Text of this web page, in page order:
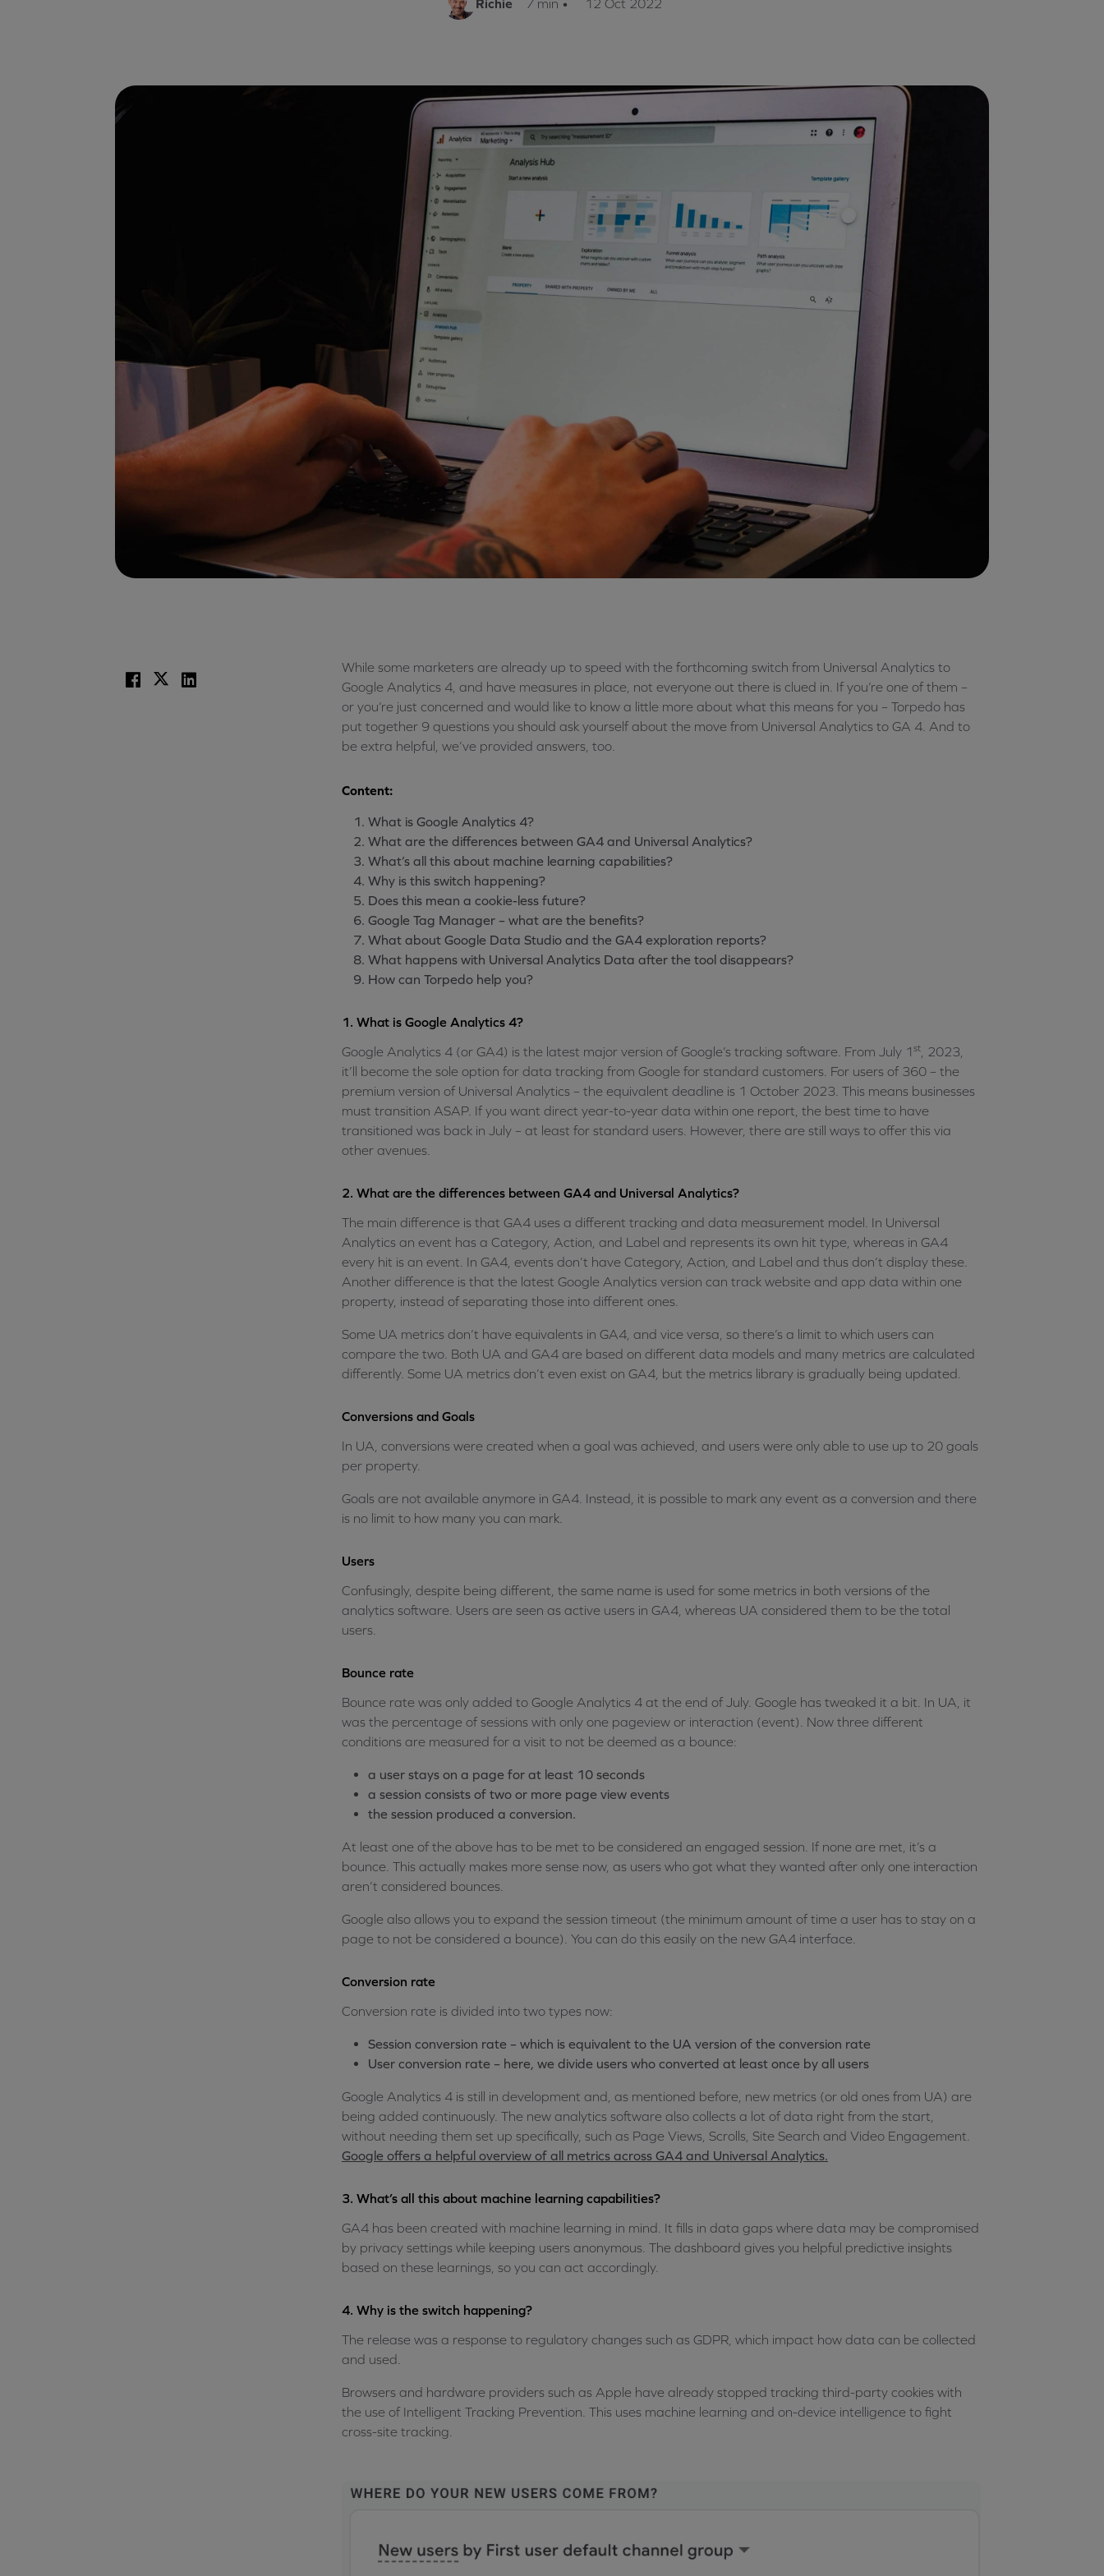
Richie 7 min • 12 Oct 2022
While some marketers are already up to speed with the forthcoming switch from Universal Analytics to
Google Analytics 4, and have measures in place, not everyone out there is clued in. If you’re one of them –
or you’re just concerned and would like to know a little more about what this means for you – Torpedo has
put together 9 questions you should ask yourself about the move from Universal Analytics to GA 4. And to
be extra helpful, we’ve provided answers, too.
Content:
What is Google Analytics 4?
What are the differences between GA4 and Universal Analytics?
What’s all this about machine learning capabilities?
Why is this switch happening?
Does this mean a cookie-less future?
Google Tag Manager – what are the benefits?
What about Google Data Studio and the GA4 exploration reports?
What happens with Universal Analytics Data after the tool disappears?
How can Torpedo help you?
1. What is Google Analytics 4?
Google Analytics 4 (or GA4) is the latest major version of Google’s tracking software. From July 1 st
, 2023,
it’ll become the sole option for data tracking from Google for standard customers. For users of 360 – the
premium version of Universal Analytics – the equivalent deadline is 1 October 2023. This means businesses
must transition ASAP. If you want direct year-to-year data within one report, the best time to have
transitioned was back in July – at least for standard users. However, there are still ways to offer this via
other avenues.
2. What are the differences between GA4 and Universal Analytics?
The main difference is that GA4 uses a different tracking and data measurement model. In Universal
Analytics an event has a Category, Action, and Label and represents its own hit type, whereas in GA4
every hit is an event. In GA4, events don’t have Category, Action, and Label and thus don’t display these.
Another difference is that the latest Google Analytics version can track website and app data within one
property, instead of separating those into different ones.
Some UA metrics don’t have equivalents in GA4, and vice versa, so there’s a limit to which users can
compare the two. Both UA and GA4 are based on different data models and many metrics are calculated
differently. Some UA metrics don’t even exist on GA4, but the metrics library is gradually being updated.
Conversions and Goals
In UA, conversions were created when a goal was achieved, and users were only able to use up to 20 goals
per property.
Goals are not available anymore in GA4. Instead, it is possible to mark any event as a conversion and there
is no limit to how many you can mark.
Users
Confusingly, despite being different, the same name is used for some metrics in both versions of the
analytics software. Users are seen as active users in GA4, whereas UA considered them to be the total
users.
Bounce rate
Bounce rate was only added to Google Analytics 4 at the end of July. Google has tweaked it a bit. In UA, it
was the percentage of sessions with only one pageview or interaction (event). Now three different
conditions are measured for a visit to not be deemed as a bounce:
a user stays on a page for at least 10 seconds
a session consists of two or more page view events
the session produced a conversion.
At least one of the above has to be met to be considered an engaged session. If none are met, it’s a
bounce. This actually makes more sense now, as users who got what they wanted after only one interaction
aren’t considered bounces.
Google also allows you to expand the session timeout (the minimum amount of time a user has to stay on a
page to not be considered a bounce). You can do this easily on the new GA4 interface.
Conversion rate
Conversion rate is divided into two types now:
Session conversion rate – which is equivalent to the UA version of the conversion rate
User conversion rate – here, we divide users who converted at least once by all users
Google Analytics 4 is still in development and, as mentioned before, new metrics (or old ones from UA) are
being added continuously. The new analytics software also collects a lot of data right from the start,
without needing them set up specifically, such as Page Views, Scrolls, Site Search and Video Engagement.
Google offers a helpful overview of all metrics across GA4 and Universal Analytics.
3. What’s all this about machine learning capabilities?
GA4 has been created with machine learning in mind. It fills in data gaps where data may be compromised
by privacy settings while keeping users anonymous. The dashboard gives you helpful predictive insights
based on these learnings, so you can act accordingly.
4. Why is the switch happening?
The release was a response to regulatory changes such as GDPR, which impact how data can be collected
and used.
Browsers and hardware providers such as Apple have already stopped tracking third-party cookies with
the use of Intelligent Tracking Prevention. This uses machine learning and on-device intelligence to fight
cross-site tracking.
Facebook
X LinkedIn